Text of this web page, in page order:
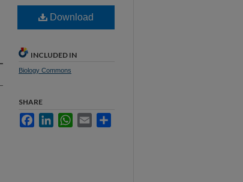
Download
INCLUDED IN
Biology Commons
SHARE
FacebookLinkedInWhatsApp
Email